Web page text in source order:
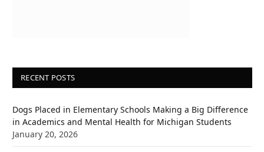
RECENT POSTS
Dogs Placed in Elementary Schools Making a Big Difference
in Academics and Mental Health for Michigan Students
January 20, 2026